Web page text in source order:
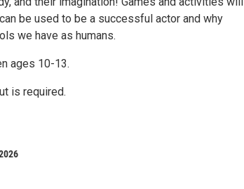
be used to be a successful actor and why
we have as humans.
ages 10-13.
is required.